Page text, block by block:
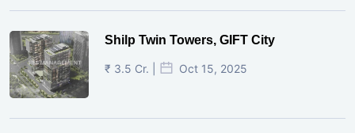
Shilp Twin Towers, GIFT City
₹ 3.5 Cr. | Oct 15, 2025